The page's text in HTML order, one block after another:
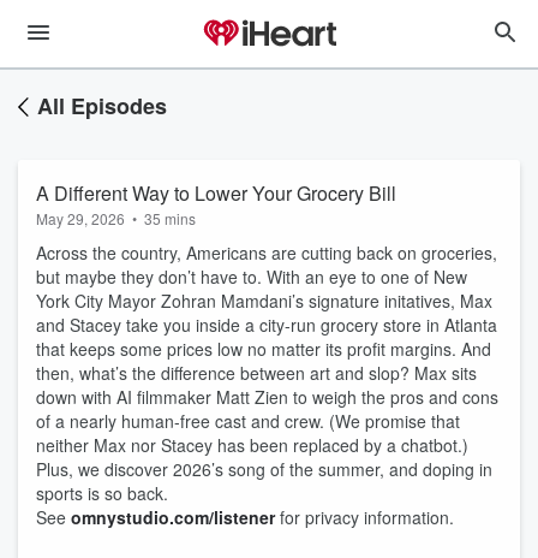
All Episodes
A Different Way to Lower Your Grocery Bill
May 29, 2026 • 35 mins
Across the country, Americans are cutting back on groceries,
but maybe they don’t have to. With an eye to one of New
York City Mayor Zohran Mamdani’s signature initatives, Max
and Stacey take you inside a city-run grocery store in Atlanta
that keeps some prices low no matter its profit margins. And
then, what’s the difference between art and slop? Max sits
down with AI filmmaker Matt Zien to weigh the pros and cons
of a nearly human-free cast and crew. (We promise that
neither Max nor Stacey has been replaced by a chatbot.)
Plus, we discover 2026’s song of the summer, and doping in
sports is so back.
See omnystudio.com/listenerfor privacy information.